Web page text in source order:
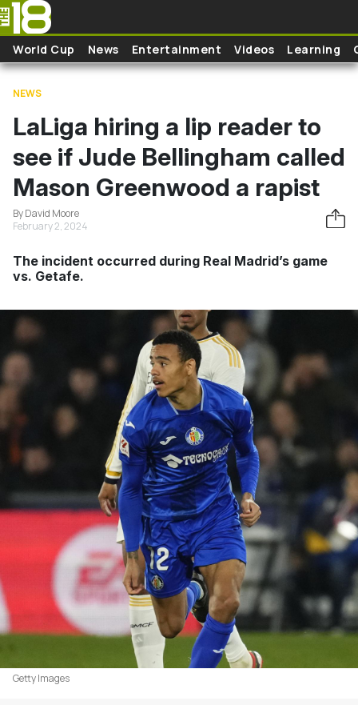
Skip to main content
World Cup News Entertainment Videos Learning
NEWS
LaLiga hiring a lip reader to
see if Jude Bellingham called
Mason Greenwood a rapist
By David Moore
February 2, 2024
The incident occurred during Real Madrid’s game
vs. Getafe.
Getty Images